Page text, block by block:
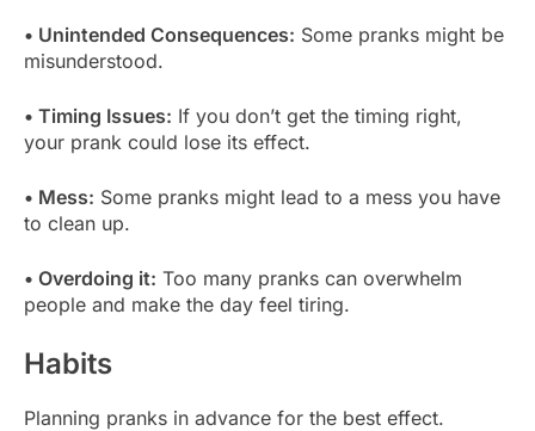
• Unintended Consequences: Some pranks might be
misunderstood.
• Timing Issues: If you don’t get the timing right,
your prank could lose its effect.
• Mess: Some pranks might lead to a mess you have
to clean up.
• Overdoing it: Too many pranks can overwhelm
people and make the day feel tiring.
Habits
Planning pranks in advance for the best effect.